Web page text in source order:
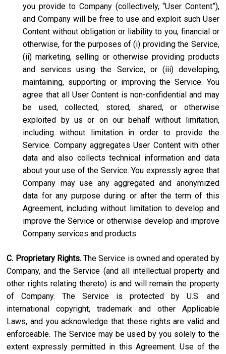
you provide to Company (collectively, “User Content”),
and Company will be free to use and exploit such User
Content without obligation or liability to you, financial or
otherwise, for the purposes of (i) providing the Service,
(ii) marketing, selling or otherwise providing products
and services using the Service, or (iii) developing,
maintaining, supporting or improving the Service. You
agree that all User Content is non-confidential and may
be used, collected, stored, shared, or otherwise
exploited by us or on our behalf without limitation,
including without limitation in order to provide the
Service. Company aggregates User Content with other
data and also collects technical information and data
about your use of the Service. You expressly agree that
Company may use any aggregated and anonymized
data for any purpose during or after the term of this
Agreement, including without limitation to develop and
improve the Service or otherwise develop and improve
Company services and products.
C. Proprietary Rights.The Service is owned and operated by
Company, and the Service (and all intellectual property and
other rights relating thereto) is and will remain the property
of Company. The Service is protected by U.S. and
international copyright, trademark and other Applicable
Laws, and you acknowledge that these rights are valid and
enforceable. The Service may be used by you solely to the
extent expressly permitted in this Agreement. Use of the